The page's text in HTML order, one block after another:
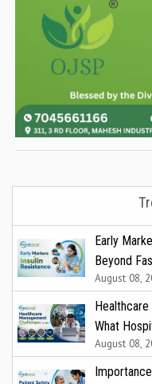
Early
Beyond
August 08,
Healthcare
What
August 08,